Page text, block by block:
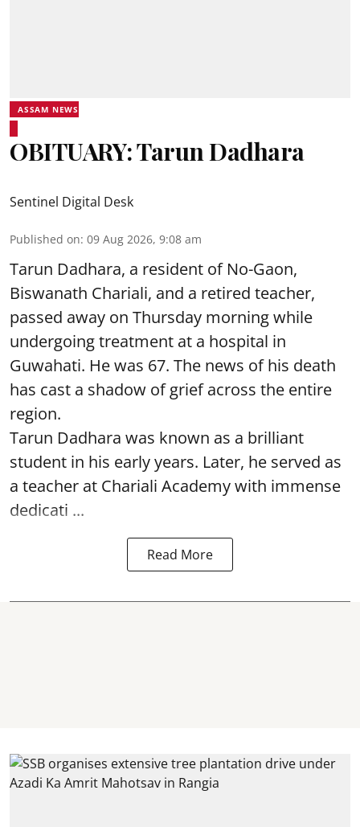
ASSAM NEWS
OBITUARY: Tarun Dadhara
Sentinel Digital Desk
Published on: 09 Aug 2026, 9:08 am
Tarun Dadhara, a resident of No-Gaon,
Biswanath Chariali, and a retired teacher,
passed away on Thursday morning while
undergoing treatment at a hospital in
Guwahati. He was 67. The news of his death
has cast a shadow of grief across the entire
region.
Tarun Dadhara was known as a brilliant
student in his early years. Later, he served as
a teacher at Chariali Academy with immense
dedicati ...
Read More